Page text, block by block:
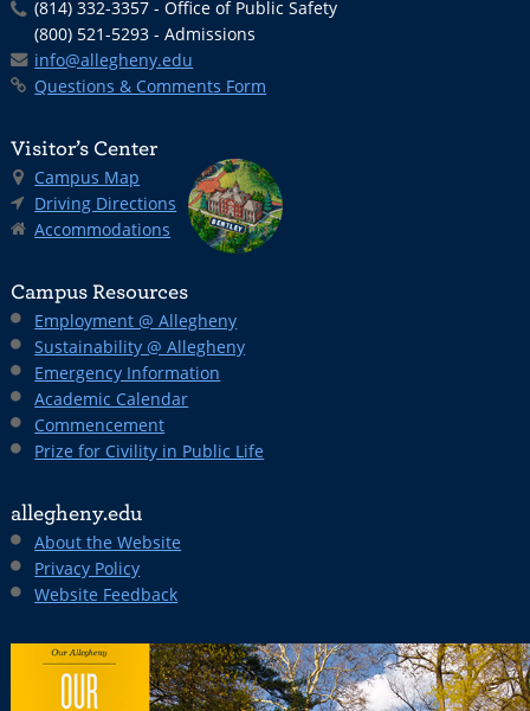
(814) 332-3357 - Office of Public Safety
(800) 521-5293 - Admissions
info@allegheny.edu
Questions & Comments Form
Visitor’s Center
Campus Map
Driving Directions
Accommodations
Campus Resources
Employment @ Allegheny
Sustainability @ Allegheny
Emergency Information
Academic Calendar
Commencement
Prize for Civility in Public Life
allegheny.edu
About the Website
Privacy Policy
Website Feedback